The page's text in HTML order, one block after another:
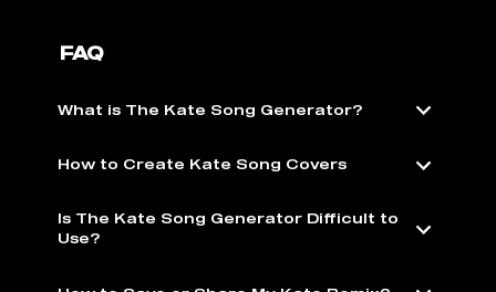
FAQ
What is The Kate Song Generator?
How to Create Kate Song Covers
Is The Kate Song Generator Difficult to
Use?